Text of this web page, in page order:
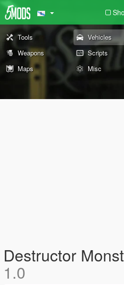
Tools Vehicles
Weapons
Scripts
Maps
Misc
Destructor
1.0